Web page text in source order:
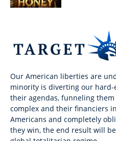
Our American liberties are
minority is diverting our
their agendas, funneling
complex and their financiers
Americans and completely
they win, the end result will